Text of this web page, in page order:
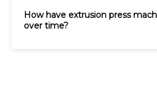
How have extrusion press
over time?